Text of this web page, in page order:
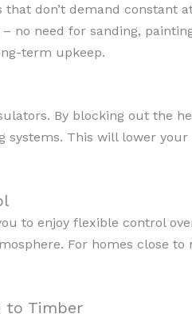
don’t demand constant
no need for sanding,
term upkeep.
By blocking out the
systems. This will lower
to enjoy flexible control
For homes close
to Timber